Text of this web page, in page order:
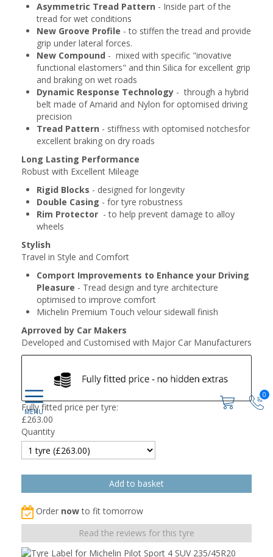
0
Asymmetric Tread Pattern - Inside part of the
tread for wet conditions
New Groove Profile - to stiffen the tread and provide
grip under lateral forces.
New Compound - mixed with specific "inovative
functional elastomers" and thin Silica for excellent grip
and braking on wet roads
Dynamic Response Technology - through a hybrid
belt made of Amarid and Nylon for optomised driving
precision
Tread Pattern - stiffness with optomised notchesfor
excellent braking on dry roads
Long Lasting Performance
Robust with Excellent Mileage
Rigid Blocks - designed for longevity
Double Casing - for tyre robustness
Rim Protector - to help prevent damage to alloy
wheels
Stylish
Travel in Style and Comfort
Comport Improvements to Enhance your Driving
Pleasure - Tread design and tyre architecture
optimised to improve comfort
Michelin Premium Touch velour sidewall finish
Aprroved by Car Makers
Developed and Customised with Major Car Manufacturers
Fully fitted price per tyre:
£263.00
Quantity
Order nowto fit tomorrow
Read the reviews for this tyre